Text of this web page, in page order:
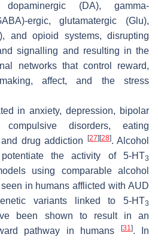
dopaminergic (DA), gamma-
ergic, glutamatergic (Glu),
and opioid systems, disrupting
signalling and resulting in the
networks that control reward,
affect, and the stress
in anxiety, depression, bipolar
compulsive disorders, eating
drug addiction
[27] [28]. Alcohol
the activity of 5-HT3
using comparable alcohol
in humans afflicted with AUD
variants linked to 5-HT3
been shown to result in an
pathway in humans
[31]. In